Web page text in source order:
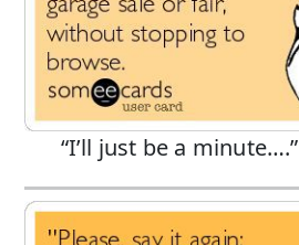
“I’ll just be a minute….”